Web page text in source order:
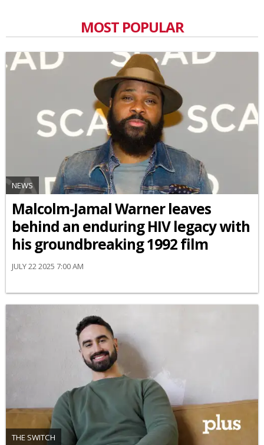
MOST POPULAR
NEWS
Malcolm-Jamal Warner leaves
behind an enduring HIV legacy with
his groundbreaking 1992 film
JULY 22 2025 7:00 AM
THE SWITCH